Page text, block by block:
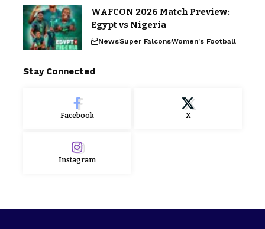
WAFCON 2026 Match Preview:
Egypt vs Nigeria
NewsSuper FalconsWomen's Football
Stay Connected
Facebook X
Instagram